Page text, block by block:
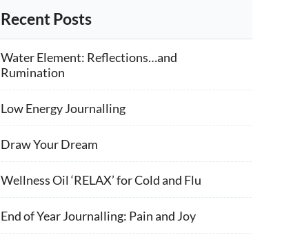
Recent Posts
Water Element: Reflections…and
Rumination
Low Energy Journalling
Draw Your Dream
Wellness Oil ‘RELAX’ for Cold and Flu
End of Year Journalling: Pain and Joy